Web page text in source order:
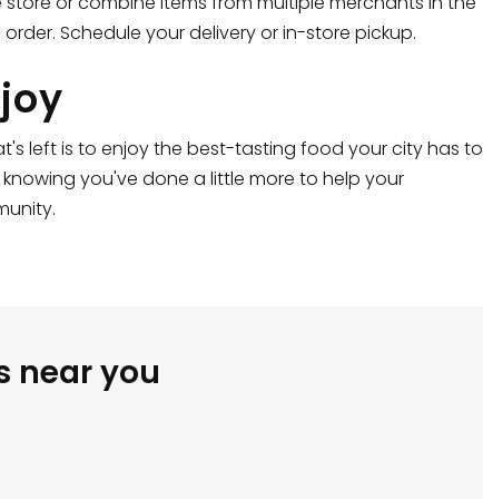
Shop all 2,690items!
Schedule your delivery or in-store pickup.
left is to enjoy the best-tasting food your city has to
you've done a little more to help your
near you